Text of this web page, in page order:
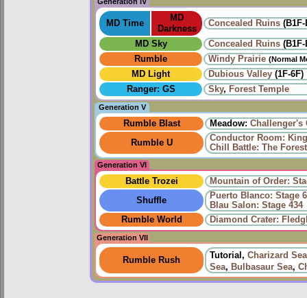
MD Time
MD
Darkness
Concealed Ruins
MD Sky Concealed Ruins
Rumble
Windy Prairie‎ (Normal
MD Light Dubious Valley (1F-6F)
Ranger: GS
Sky, Forest Temple
Generation V
Rumble Blast Meadow: Challenger's
Rumble U
Conductor Room:
Chill Battle: The
Generation VI
Battle Trozei
Mountain of Order:
Shuffle
Puerto Blanco: Stage 6
Blau Salon: Stage 434
Rumble World
Diamond Crater:
Generation VII
Rumble Rush Tutorial, Charizard Sea
Sea, Bulbasaur Sea,